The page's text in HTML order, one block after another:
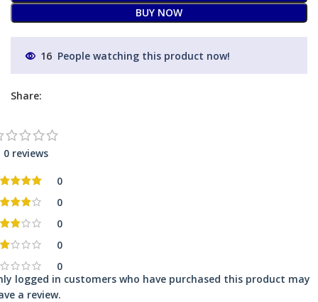
BUY NOW
16 People watching this product now!
Share:
0 reviews
0
0
0
0
0
logged in customers who have purchased this product may
a review.